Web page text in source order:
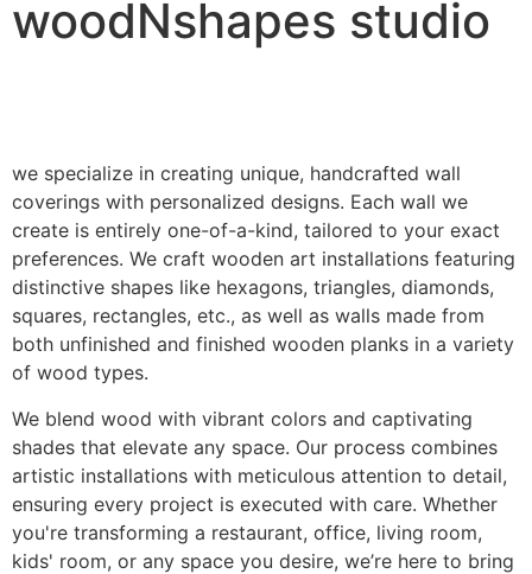
woodNshapes studio
we specialize in creating unique, handcrafted wall
coverings with personalized designs. Each wall we
create is entirely one-of-a-kind, tailored to your exact
preferences. We craft wooden art installations featuring
distinctive shapes like hexagons, triangles, diamonds,
squares, rectangles, etc., as well as walls made from
both unfinished and finished wooden planks in a variety
of wood types.
We blend wood with vibrant colors and captivating
shades that elevate any space. Our process combines
artistic installations with meticulous attention to detail,
ensuring every project is executed with care. Whether
you're transforming a restaurant, office, living room,
kids' room, or any space you desire, we’re here to bring